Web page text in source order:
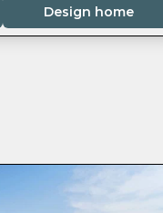
Design home